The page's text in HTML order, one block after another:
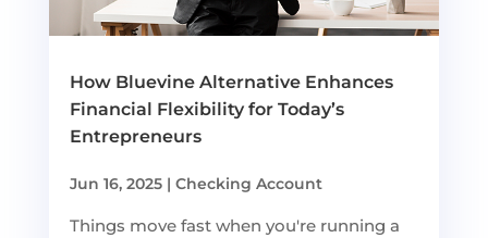
How Bluevine Alternative Enhances
Financial Flexibility for Today’s
Entrepreneurs
Jun 16, 2025| Checking Account
Things move fast when you're running a